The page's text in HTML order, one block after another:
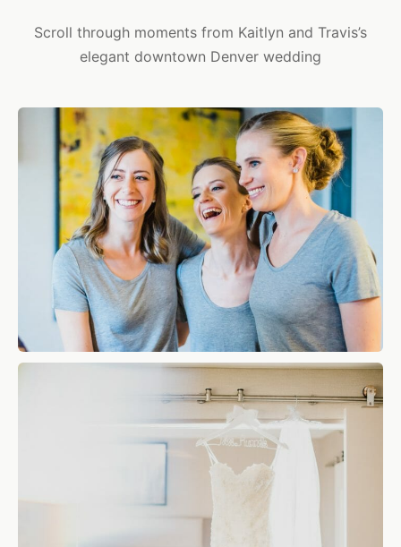
Scroll through moments from Kaitlyn and Travis’s
elegant downtown Denver wedding